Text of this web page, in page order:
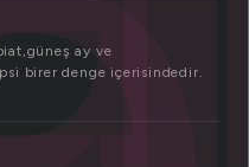
ay ve
birer denge içerisindedir.